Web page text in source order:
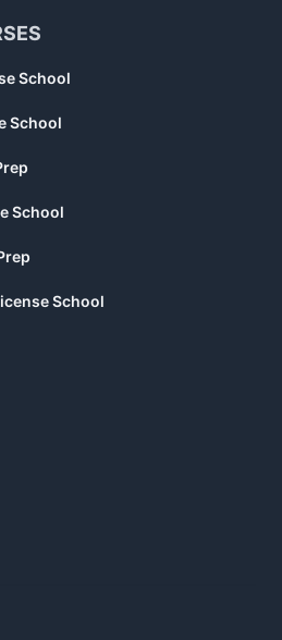
School
School
School
School